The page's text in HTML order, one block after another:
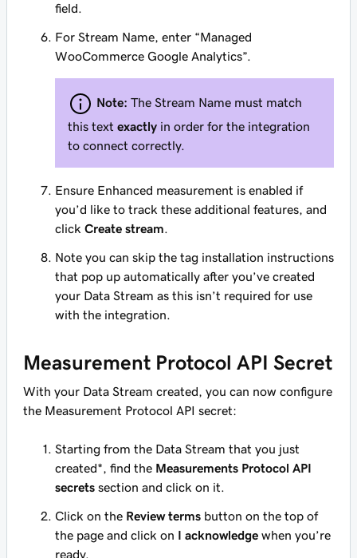
field.
For Stream Name, enter “Managed
WooCommerce Google Analytics”.
Note: The Stream Name must match
this text exactly in order for the integration
to connect correctly.
Ensure Enhanced measurement is enabled if
you’d like to track these additional features, and
click Create stream
Note you can skip the tag installation instructions
that pop up automatically after you’ve created
your Data Stream as this isn’t required for use
with the integration.
Measurement Protocol API Secret
With your Data Stream created, you can now configure
the Measurement Protocol API secret:
Starting from the Data Stream that you just
created*, find the Measurements Protocol API
secrets section and click on it.
Click on the Review terms button on the top of
the page and click on I acknowledge when you’re
ready.